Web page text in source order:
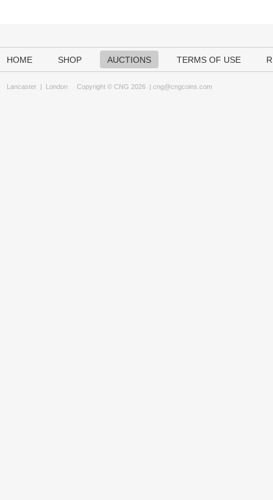
HOME SHOP AUCTIONS TERMS OF USE
Lancaster | London Copyright © CNG 2026 | cng@cngcoins.com